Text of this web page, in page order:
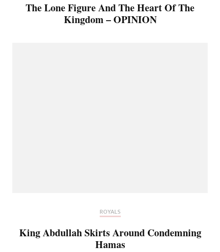
The Lone Figure And The Heart Of The
Kingdom – OPINION
ROYALS
King Abdullah Skirts Around Condemning
Hamas